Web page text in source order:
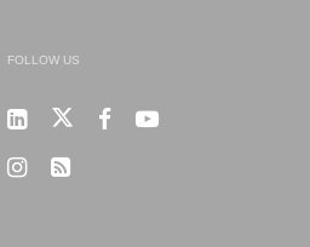
FOLLOW US
Pratt
&
RTX RTX RTX
RTX RSS